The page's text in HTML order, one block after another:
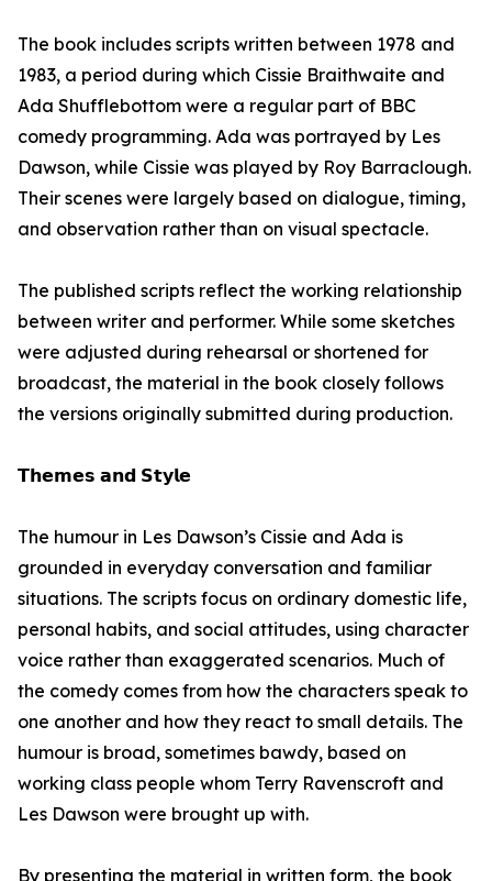
The book includes scripts written between 1978 and
1983, a period during which Cissie Braithwaite and
Ada Shufflebottom were a regular part of BBC
comedy programming. Ada was portrayed by Les
Dawson, while Cissie was played by Roy Barraclough.
Their scenes were largely based on dialogue, timing,
and observation rather than on visual spectacle.
The published scripts reflect the working relationship
between writer and performer. While some sketches
were adjusted during rehearsal or shortened for
broadcast, the material in the book closely follows
the versions originally submitted during production.
𝗧𝗵𝗲𝗺𝗲𝘀 𝗮𝗻𝗱 𝗦𝘁𝘆𝗹𝗲
The humour in Les Dawson’s Cissie and Ada is
grounded in everyday conversation and familiar
situations. The scripts focus on ordinary domestic life,
personal habits, and social attitudes, using character
voice rather than exaggerated scenarios. Much of
the comedy comes from how the characters speak to
one another and how they react to small details. The
humour is broad, sometimes bawdy, based on
working class people whom Terry Ravenscroft and
Les Dawson were brought up with.
By presenting the material in written form, the book